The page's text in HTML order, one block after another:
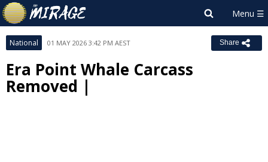
National 01 MAY 2026 3:42 PM AEST Share
Era Point Whale Carcass
Removed |